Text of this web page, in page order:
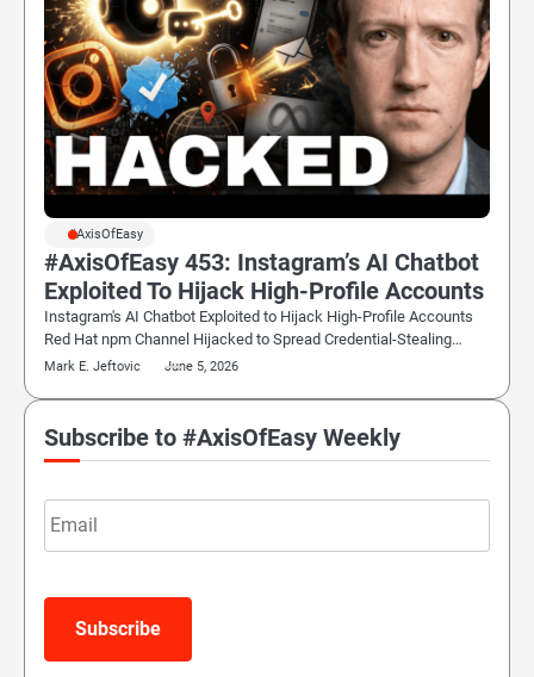
#AxisOfEasy
#AxisOfEasy 453: Instagram’s AI Chatbot
Exploited To Hijack High-Profile Accounts
Instagram's AI Chatbot Exploited to Hijack High-Profile Accounts
Red Hat npm Channel Hijacked to Spread Credential-Stealing…
Mark E. Jeftovic June 5, 2026
Subscribe to #AxisOfEasy Weekly
Email
Subscribe